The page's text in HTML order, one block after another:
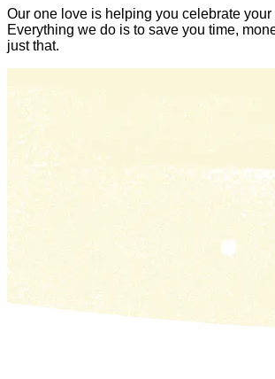
Our one love is helping you celebrate your
Everything we do is to save you time,
just that.